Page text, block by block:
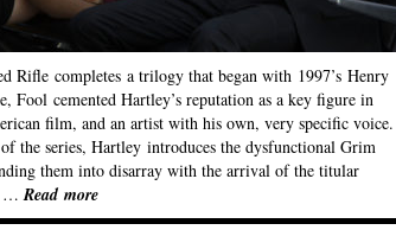
Rifle completes a trilogy that began with 1997’s Henry
Fool cemented Hartley’s reputation as a key figure in
film, and an artist with his own, very specific voice.
the series, Hartley introduces the dysfunctional Grim
them into disarray with the arrival of the titular
…Read more